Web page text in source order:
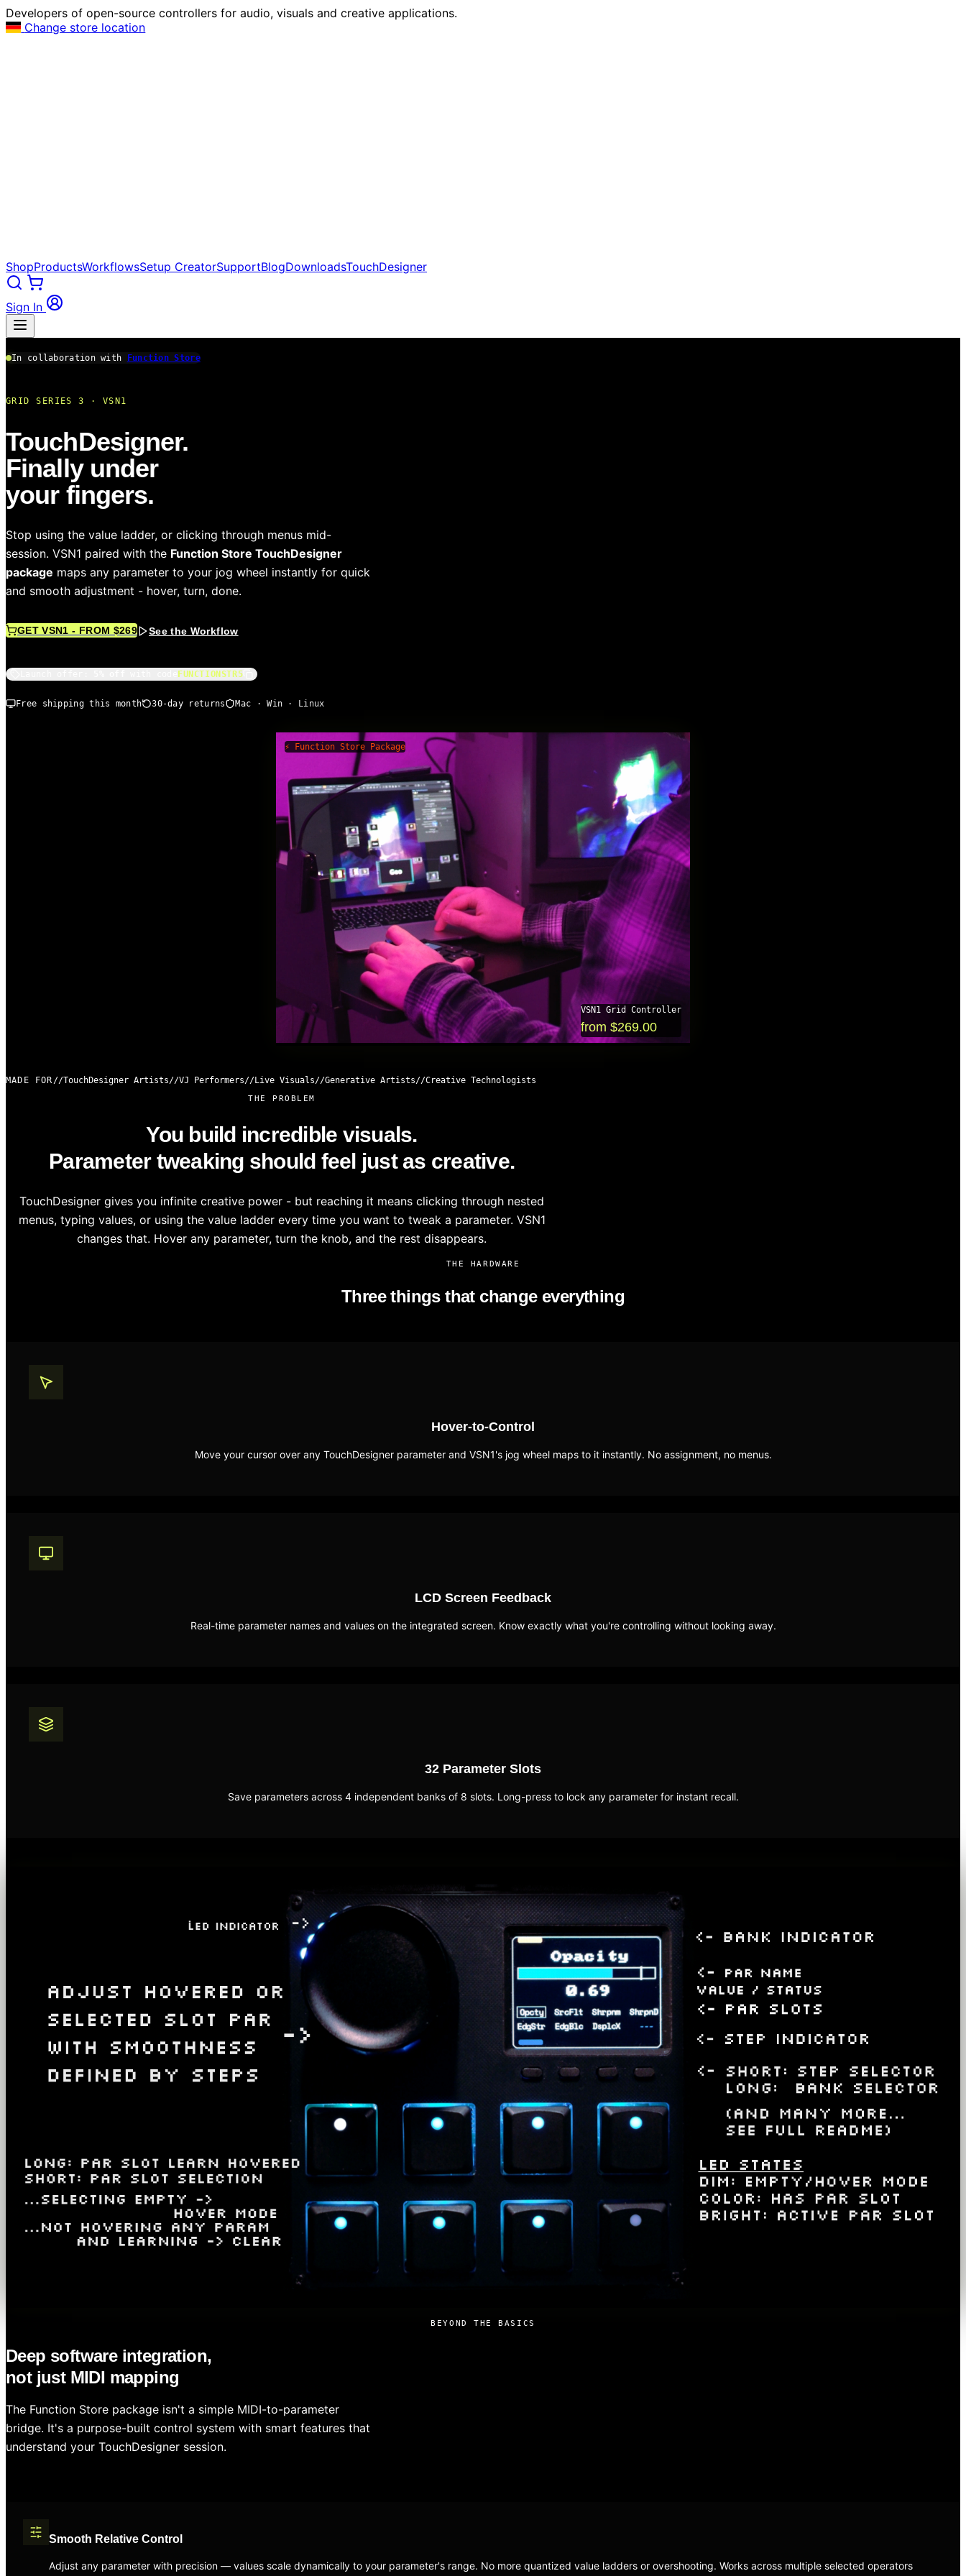
Developers of open-source controllers for audio, visuals and creative applications.
Change store location
ShopProductsWorkflowsSetup CreatorSupportBlogDownloadsTouchDesigner
Sign In
In collaboration with Function Store
GRID SERIES 3 · VSN1
TouchDesigner.
Finally under
your fingers.
Stop using the value ladder, or clicking through menus mid-
session. VSN1 paired with the Function Store TouchDesigner
package maps any parameter to your jog wheel instantly for quick
and smooth adjustment - hover, turn, done.
GET VSN1 - FROM $269 See the Workflow
FUNCTIONSTR5
Free shipping this month 30-day returns Mac · Win · Linux
VSN1 Grid Controller
from $269.00
⚡ Function Store Package
MADE FOR TouchDesigner Artists VJ Performers Live Visuals Generative Artists Creative Technologists
THE PROBLEM
You build incredible visuals.
Parameter tweaking should feel just as creative.
TouchDesigner gives you infinite creative power - but reaching it means clicking through nested
menus, typing values, or using the value ladder every time you want to tweak a parameter. VSN1
changes that. Hover any parameter, turn the knob, and the rest disappears.
THE HARDWARE
Three things that change everything
Hover-to-Control
Move your cursor over any TouchDesigner parameter and VSN1's jog wheel maps to it instantly. No assignment, no menus.
LCD Screen Feedback
Real-time parameter names and values on the integrated screen. Know exactly what you're controlling without looking away.
32 Parameter Slots
Save parameters across 4 independent banks of 8 slots. Long-press to lock any parameter for instant recall.
BEYOND THE BASICS
Deep software integration,
not just MIDI mapping
The Function Store package isn't a simple MIDI-to-parameter
bridge. It's a purpose-built control system with smart features that
understand your TouchDesigner session.
Smooth Relative Control
Adjust any parameter with precision — values scale dynamically to your parameter's range. No more quantized value ladders or overshooting. Works across multiple selected operators